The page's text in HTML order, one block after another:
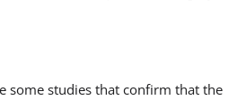
some studies that confirm that the